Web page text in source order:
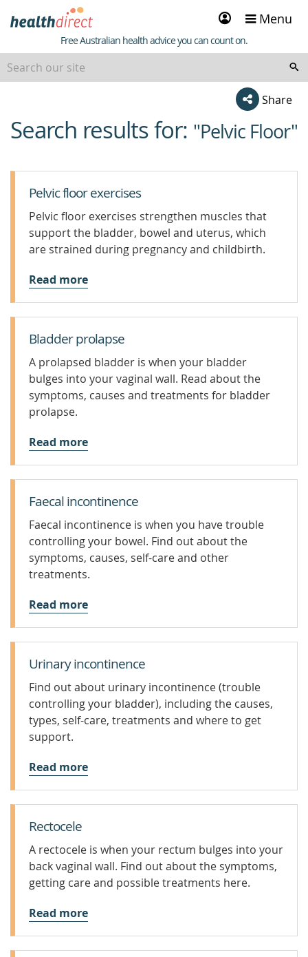
Sign
in
Menu
Healthdirect
Free Australian health advice you can count on.
Share
beginning
of
Search results for: "Pelvic Floor"
Pelvic floor exercises
Pelvic floor exercises strengthen muscles that
support the bladder, bowel and uterus, which
are strained during pregnancy and childbirth.
Read more
Bladder prolapse
A prolapsed bladder is when your bladder
bulges into your vaginal wall. Read about the
symptoms, causes and treatments for bladder
prolapse.
Read more
Faecal incontinence
Faecal incontinence is when you have trouble
controlling your bowel. Find out about the
symptoms, causes, self-care and other
treatments.
Read more
Urinary incontinence
Find out about urinary incontinence (trouble
controlling your bladder), including the causes,
types, self-care, treatments and where to get
support.
Read more
Rectocele
A rectocele is when your rectum bulges into your
back vaginal wall. Find out about the symptoms,
getting care and possible treatments here.
Read more